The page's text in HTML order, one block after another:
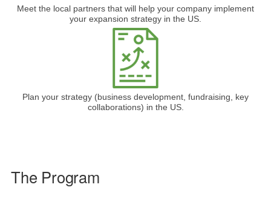
Meet the local partners that will help your company implement
your expansion strategy in the US.
Plan your strategy (business development, fundraising, key
collaborations) in the US.
The Program